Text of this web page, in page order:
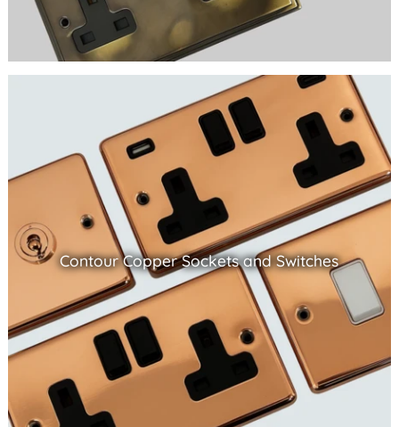
Contour Copper Sockets and Switches